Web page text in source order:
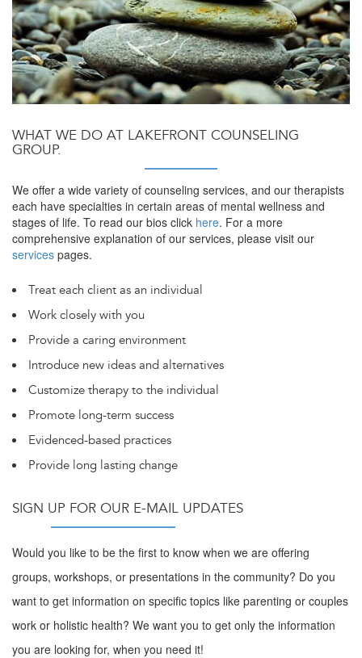
WHAT WE DO AT LAKEFRONT COUNSELING
GROUP.
We offer a wide variety of counseling services, and our therapists
each have specialties in certain areas of mental wellness and
stages of life. To read our bios click here. For a more
comprehensive explanation of our services, please visit our
services pages.
Treat each client as an individual
Work closely with you
Provide a caring environment
Introduce new ideas and alternatives
Customize therapy to the individual
Promote long-term success
Evidenced-based practices
Provide long lasting change
SIGN UP FOR OUR E-MAIL UPDATES
Would you like to be the first to know when we are offering
groups, workshops, or presentations in the community? Do you
want to get information on specific topics like parenting or couples
work or holistic health? We want you to get only the information
you are looking for, when you need it!